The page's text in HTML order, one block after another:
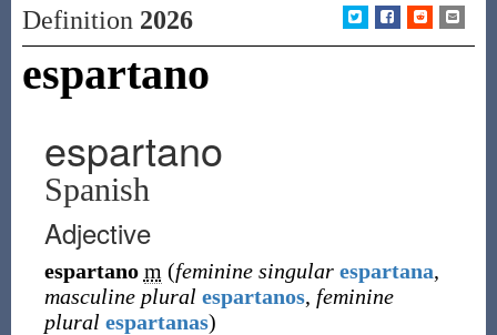
Definition 2026
espartano
espartano
Spanish
Adjective
espartano m (feminine singular espartana,
masculine plural espartanos, feminine
plural espartanas)